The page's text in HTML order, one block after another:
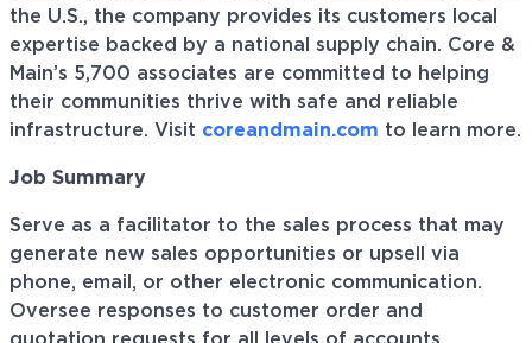
the U.S., the company provides its customers local
expertise backed by a national supply chain. Core &
Main’s 5,700 associates are committed to helping
their communities thrive with safe and reliable
infrastructure. Visit coreandmain.com to learn more.
Job Summary
Serve as a facilitator to the sales process that may
generate new sales opportunities or upsell via
phone, email, or other electronic communication.
Oversee responses to customer order and